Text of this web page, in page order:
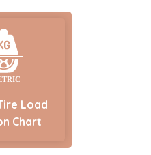
Load
Chart